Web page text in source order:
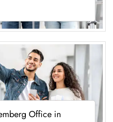
Office in